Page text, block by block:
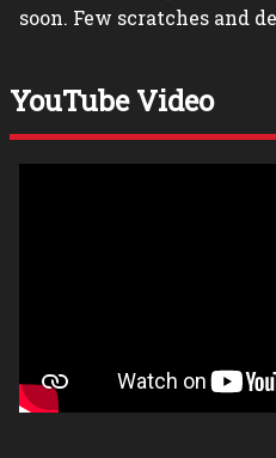
soon. Few scratches and
YouTube Video